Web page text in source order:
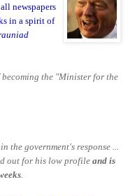
newspapers
in a spirit of
becoming the "Minister for the
government's response ...
out for his low profile and is